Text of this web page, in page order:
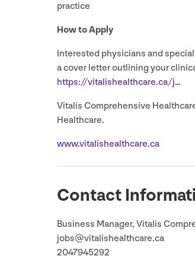
practice
How to Apply
Interested physicians and
a cover letter outlining your
https://​vital​ishealth​care​.ca/j…
Vitalis Comprehensive
Healthcare.
www​.vital​ishealth​care​.ca
Contact
Business Manager, Vitalis
jobs@​vitalishealthcare.​ca
2047945292